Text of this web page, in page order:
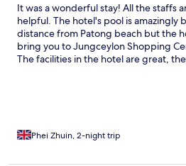
It was a wonderful stay! All the staffs
helpful. The hotel's pool is amazingly
distance from Patong beach but the
bring you to Jungceylon Shopping
The facilities in the hotel are great,
Phei Zhuin, 2-night trip